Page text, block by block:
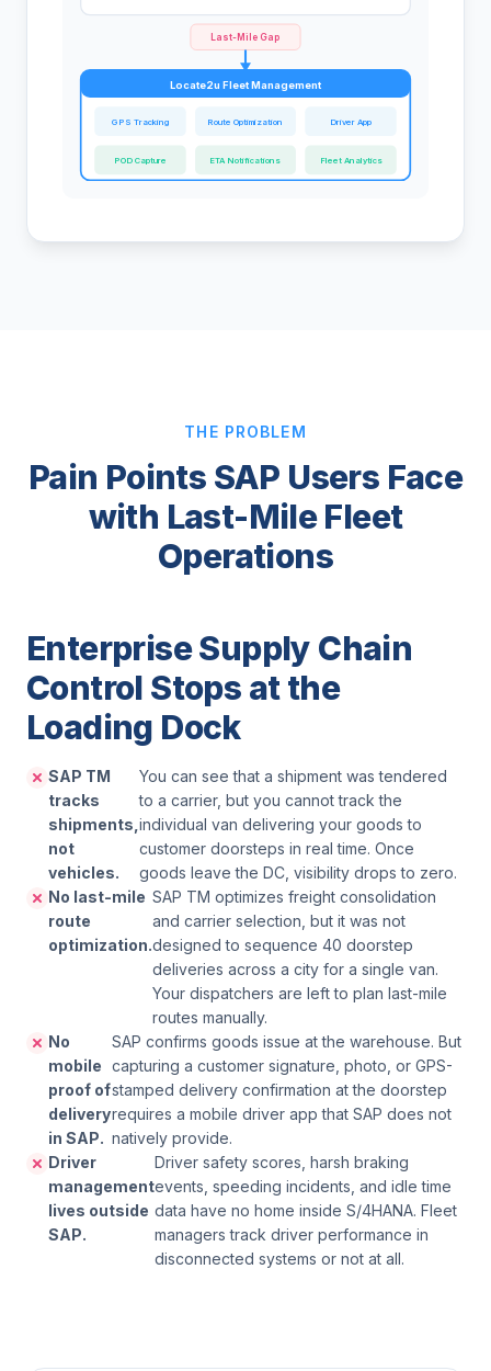
Last-Mile Gap
Locate2u Fleet Management
GPS Tracking Route Optimization Driver App
POD Capture ETA Notifications Fleet Analytics
THE PROBLEM
Pain Points SAP Users Face
with Last-Mile Fleet
Operations
Enterprise Supply Chain
Control Stops at the
Loading Dock
SAP TM
tracks
shipments,
not
vehicles.
You can see that a shipment was tendered
to a carrier, but you cannot track the
individual van delivering your goods to
customer doorsteps in real time. Once
goods leave the DC, visibility drops to zero.
No last-mile
route
optimization.
SAP TM optimizes freight consolidation
and carrier selection, but it was not
designed to sequence 40 doorstep
deliveries across a city for a single van.
Your dispatchers are left to plan last-mile
routes manually.
No
mobile
proof of
delivery
in SAP.
SAP confirms goods issue at the warehouse. But
capturing a customer signature, photo, or GPS-
stamped delivery confirmation at the doorstep
requires a mobile driver app that SAP does not
natively provide.
Driver
management
lives outside
SAP.
Driver safety scores, harsh braking
events, speeding incidents, and idle time
data have no home inside S/4HANA. Fleet
managers track driver performance in
disconnected systems or not at all.